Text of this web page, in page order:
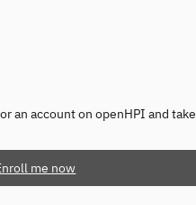
an account on openHPI and
me now